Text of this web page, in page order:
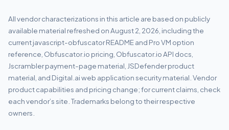
All vendor characterizations in this article are based on publicly
available material refreshed on August 2, 2026, including the
currentjavascript-obfuscator README and Pro VM option
reference Obfuscator.io pricing Obfuscator.io API docs
Jscrambler payment-page material JSDefender product
material , and Digital.ai web application security material . Vendor
product capabilities and pricing change; for current claims, check
each vendor’s site. Trademarks belong to their respective
owners.